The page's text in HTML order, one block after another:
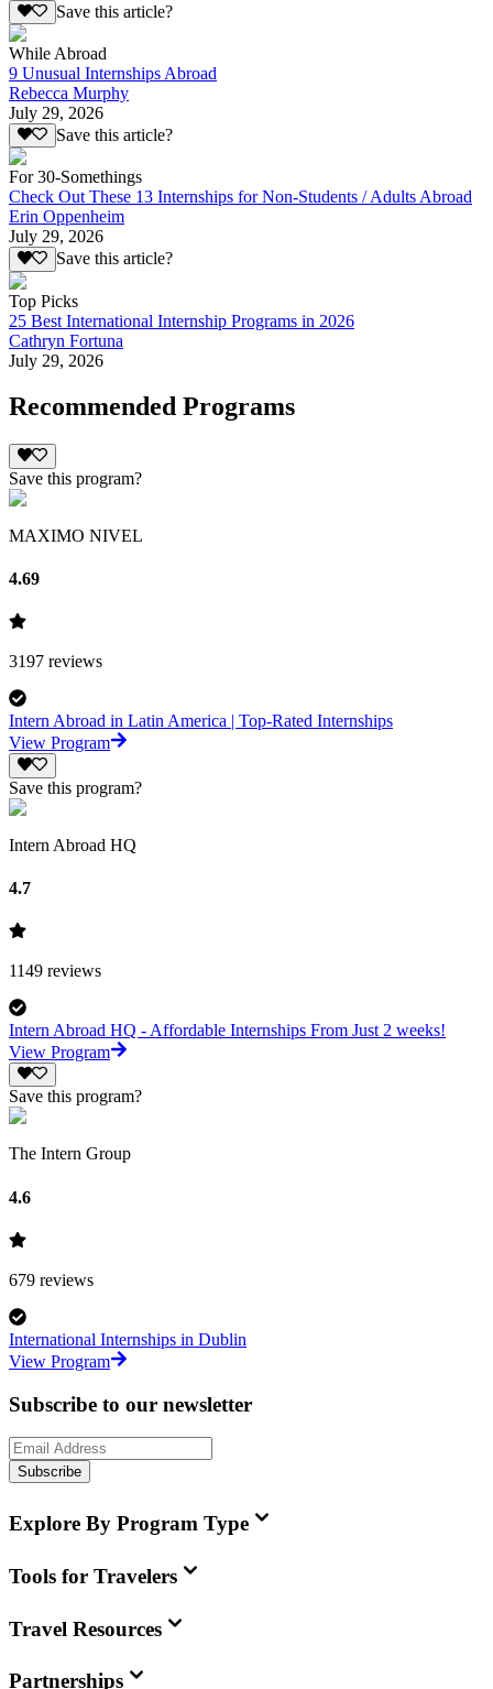
Save this article?
While Abroad
9 Unusual Internships Abroad
Rebecca Murphy
July 29, 2026
Save this article?
For 30-Somethings
Check Out These 13 Internships for Non-Students / Adults Abroad
Erin Oppenheim
July 29, 2026
Save this article?
Top Picks
25 Best International Internship Programs in 2026
Cathryn Fortuna
July 29, 2026
Recommended Programs
Save this program?
MAXIMO NIVEL
4.69
3197 reviews
Intern Abroad in Latin America | Top-Rated Internships
View Program
Save this program?
Intern Abroad HQ
4.7
1149 reviews
Intern Abroad HQ - Affordable Internships From Just 2 weeks!
View Program
Save this program?
The Intern Group
4.6
679 reviews
International Internships in Dublin
View Program
Subscribe to our newsletter
Subscribe
Explore By Program Type
Tools for Travelers
Travel Resources
Partnerships